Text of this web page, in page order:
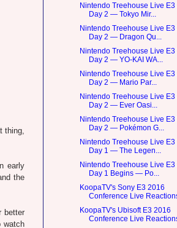
thing,
early
the
better
watch
Nintendo Treehouse Live E3
Day 2 — Tokyo Mir...
Nintendo Treehouse Live E3
Day 2 — Dragon Qu...
Nintendo Treehouse Live E3
Day 2 — YO-KAI WA...
Nintendo Treehouse Live E3
Day 2 — Mario Par...
Nintendo Treehouse Live E3
Day 2 — Ever Oasi...
Nintendo Treehouse Live E3
Day 2 — Pokémon G...
Nintendo Treehouse Live E3
Day 1 — The Legen...
Nintendo Treehouse Live E3
Day 1 Begins — Po...
KoopaTV's Sony E3 2016
Conference Live
KoopaTV's Ubisoft E3 2016
Conference Live